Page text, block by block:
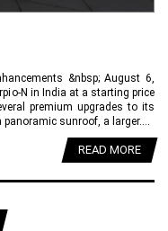
&nbsp; August 6,
N in India at a starting price
premium upgrades to its
sunroof, a larger....
READ MORE